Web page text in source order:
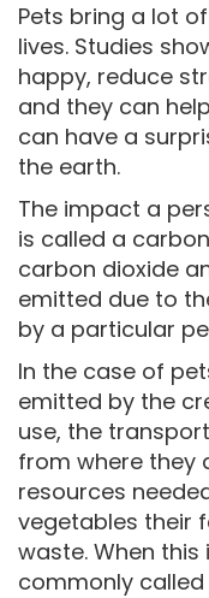
Pets bring a lot
lives. Studies
happy, reduce
and they can
can have a
the earth.
The impact a
is called a
carbon dioxide
emitted due to
by a particular
In the case of
emitted by the
use, the
from where they
resources
vegetables their
waste. When
commonly